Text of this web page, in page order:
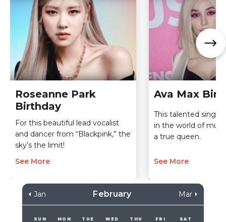
Roseanne Park
Birthday
For this beautiful lead vocalist
and dancer from “Blackpink,” the
sky’s the limit!
See More
Ava Max
This talented
in the world of
a true queen.
See More
Jan February Mar
SUN MON TUE WED THU FRI SAT